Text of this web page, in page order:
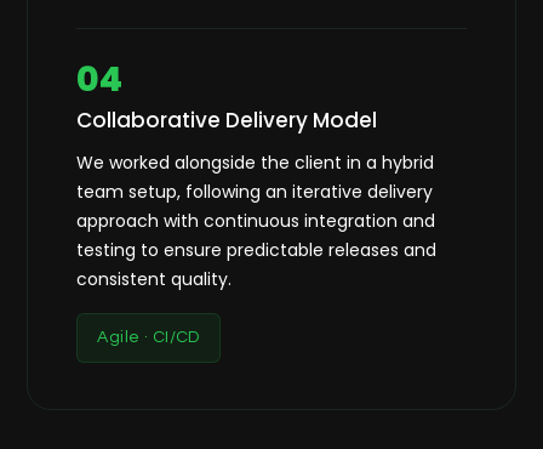
04
Collaborative Delivery Model
We worked alongside the client in a hybrid
team setup, following an iterative delivery
approach with continuous integration and
testing to ensure predictable releases and
consistent quality.
Agile · CI/CD